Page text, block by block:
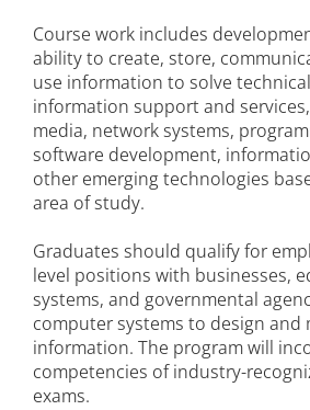
Course work includes
ability to create, store,
use information to solve
information support and
media, network systems,
software development,
other emerging technologies
area of study.
Graduates should qualify for
level positions with businesses,
systems, and governmental
computer systems to design and
information. The program will
competencies of industry-
exams.